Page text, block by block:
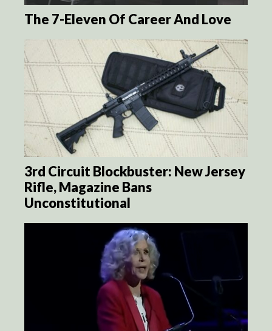
The 7-Eleven Of Career And Love
3rd Circuit Blockbuster: New Jersey
Rifle, Magazine Bans
Unconstitutional